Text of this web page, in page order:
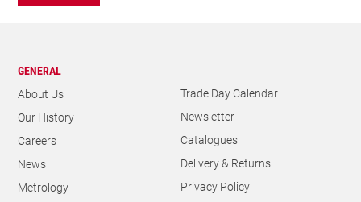
Book a slot to discuss product application or information and
BOOK NOW
GENERAL
About Us
Our History
Trade Day Calendar
Newsletter